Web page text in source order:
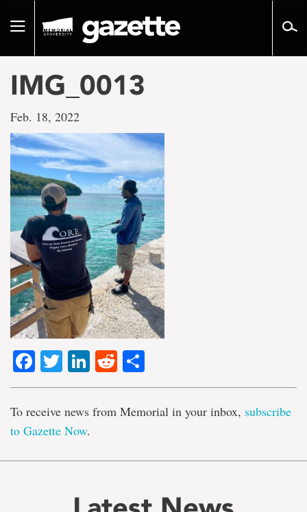
pageToggle
IMG_0013
Feb. 18, 2022
Facebook
TwitterLinkedIn
Reddit
To receive news from Memorial in your inbox, subscribe
to Gazette Now.